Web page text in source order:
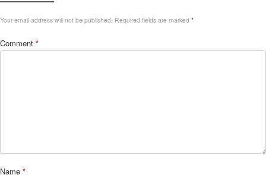
Your email address will not be published. Required fields are marked *
Comment *
Name *